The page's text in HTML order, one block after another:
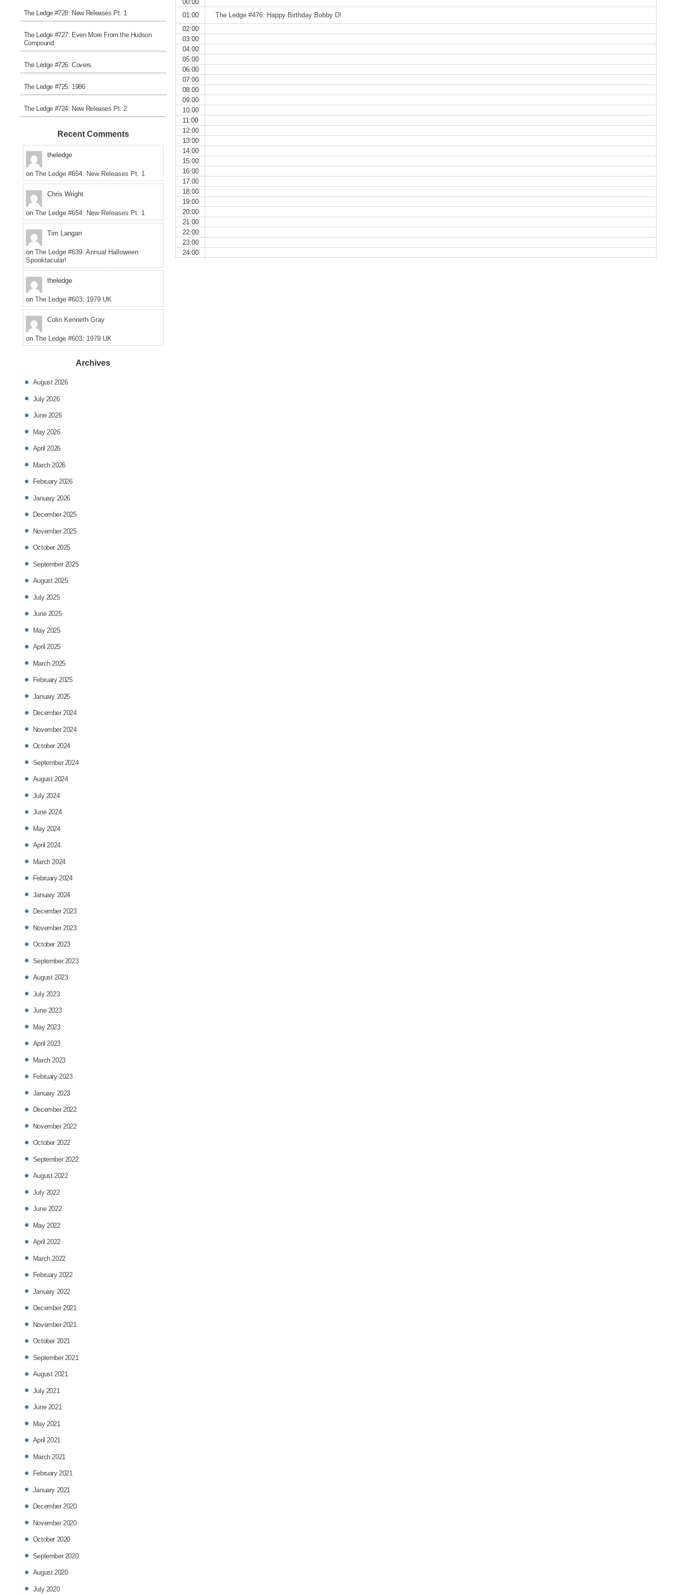
00:00
01:00
The Ledge #476: Happy Birthday Bobby D!
02:00
03:00
04:00
05:00
06:00
07:00
08:00
09:00
10:00
11:00
12:00
13:00
14:00
15:00
16:00
17:00
18:00
19:00
20:00
21:00
22:00
23:00
24:00
The Ledge #728: New Releases Pt. 1
The Ledge #727: Even More From the Hudson
Compound
The Ledge #726: Covers
The Ledge #725: 1986
The Ledge #724: New Releases Pt. 2
Recent Comments
theledge
on The Ledge #654: New Releases Pt. 1
Chris Wright
on The Ledge #654: New Releases Pt. 1
Tim Langan
on The Ledge #639: Annual Halloween
Spooktacular!
theledge
on The Ledge #603: 1979 UK
Colin Kenneth Gray
on The Ledge #603: 1979 UK
Archives
August 2026
July 2026
June 2026
May 2026
April 2026
March 2026
February 2026
January 2026
December 2025
November 2025
October 2025
September 2025
August 2025
July 2025
June 2025
May 2025
April 2025
March 2025
February 2025
January 2025
December 2024
November 2024
October 2024
September 2024
August 2024
July 2024
June 2024
May 2024
April 2024
March 2024
February 2024
January 2024
December 2023
November 2023
October 2023
September 2023
August 2023
July 2023
June 2023
May 2023
April 2023
March 2023
February 2023
January 2023
December 2022
November 2022
October 2022
September 2022
August 2022
July 2022
June 2022
May 2022
April 2022
March 2022
February 2022
January 2022
December 2021
November 2021
October 2021
September 2021
August 2021
July 2021
June 2021
May 2021
April 2021
March 2021
February 2021
January 2021
December 2020
November 2020
October 2020
September 2020
August 2020
July 2020